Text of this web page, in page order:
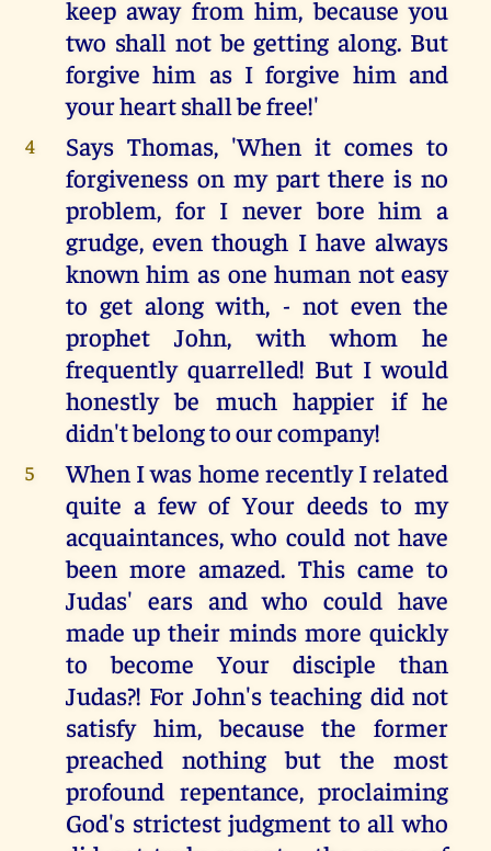
keep away from him, because you
two shall not be getting along. But
forgive him as I forgive him and
your heart shall be free!'
4
Says Thomas, 'When it comes to
forgiveness on my part there is no
problem, for I never bore him a
grudge, even though I have always
known him as one human not easy
to get along with, - not even the
prophet John, with whom he
frequently quarrelled! But I would
honestly be much happier if he
didn't belong to our company!
5
When I was home recently I related
quite a few of Your deeds to my
acquaintances, who could not have
been more amazed. This came to
Judas' ears and who could have
made up their minds more quickly
to become Your disciple than
Judas?! For John's teaching did not
satisfy him, because the former
preached nothing but the most
profound repentance, proclaiming
God's strictest judgment to all who